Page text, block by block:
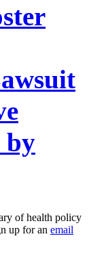
by
of health policy
up for an email